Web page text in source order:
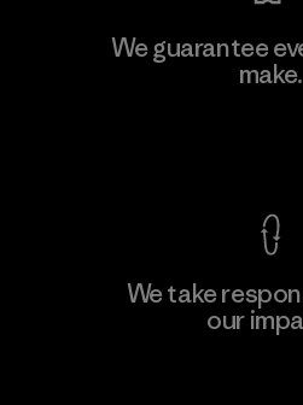
Toyota Tsusho
We guarantee
make.
We take
our